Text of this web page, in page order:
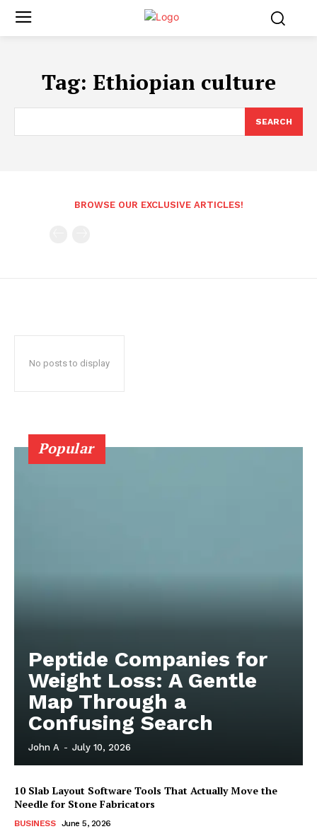
Tag: Ethiopian culture
SEARCH
BROWSE OUR EXCLUSIVE ARTICLES!
No posts to display
Popular
Peptide Companies for
Weight Loss: A Gentle
Map Through a
Confusing Search
John A - July 10, 2026
10 Slab Layout Software Tools That Actually Move the
Needle for Stone Fabricators
BUSINESS June 5, 2026